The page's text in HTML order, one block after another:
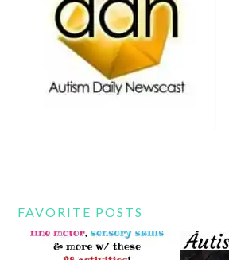
FAVORITE POSTS